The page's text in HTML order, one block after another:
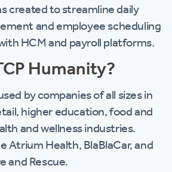
created to streamline daily
and employee scheduling
HCM and payroll platforms.
Humanity?
by companies of all sizes in
higher education, food and
and wellness industries.
Atrium Health, BlaBlaCar, and
and Rescue.